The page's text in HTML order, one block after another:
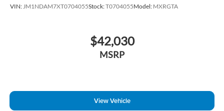
VIN: JM1NDAM7XT0704055Stock:T0704055Model: MXRGTA
$42,030
MSRP
View Vehicle